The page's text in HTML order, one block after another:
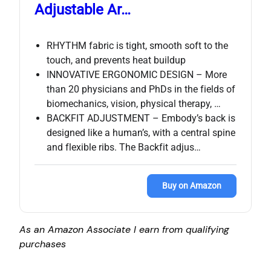
Adjustable Ar…
RHYTHM fabric is tight, smooth soft to the
touch, and prevents heat buildup
INNOVATIVE ERGONOMIC DESIGN – More
than 20 physicians and PhDs in the fields of
biomechanics, vision, physical therapy, …
BACKFIT ADJUSTMENT – Embody’s back is
designed like a human’s, with a central spine
and flexible ribs. The Backfit adjus…
Buy on Amazon
As an Amazon Associate I earn from qualifying
purchases